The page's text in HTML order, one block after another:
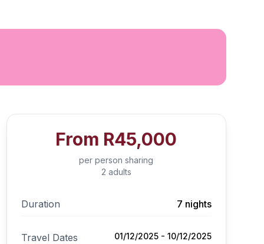
From R45,000
per person sharing
2 adults
Duration 7 nights
Travel Dates 01/12/2025 - 10/12/2025